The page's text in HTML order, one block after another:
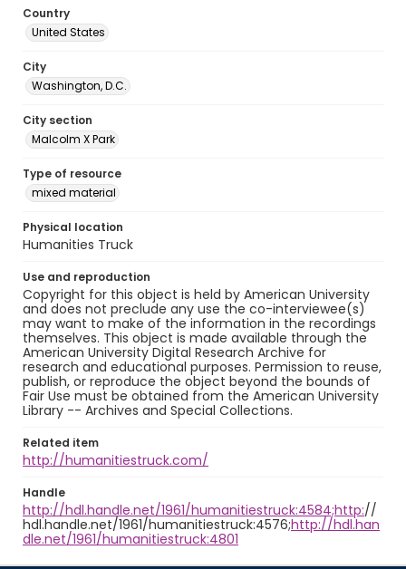
Country
United States
City
Washington, D.C.
City section
Malcolm X Park
Type of resource
mixed material
Physical location
Humanities Truck
Use and reproduction
Copyright for this object is held by American University
and does not preclude any use the co-interviewee(s)
may want to make of the information in the recordings
themselves. This object is made available through the
American University Digital Research Archive for
research and educational purposes. Permission to reuse,
publish, or reproduce the object beyond the bounds of
Fair Use must be obtained from the American University
Library -- Archives and Special Collections.
Related item
http://humanitiestruck.com/
Handle
http://hdl.handle.net/1961/humanitiestruck:4584;http://
hdl.handle.net/1961/humanitiestruck:4576;http://hdl.han
dle.net/1961/humanitiestruck:4801